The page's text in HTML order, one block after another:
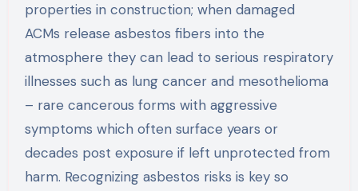
properties in construction; when damaged
ACMs release asbestos fibers into the
atmosphere they can lead to serious respiratory
illnesses such as lung cancer and mesothelioma
– rare cancerous forms with aggressive
symptoms which often surface years or
decades post exposure if left unprotected from
harm. Recognizing asbestos risks is key so